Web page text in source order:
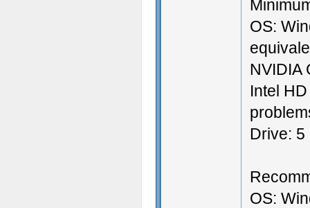
OS:
NVIDIA
Intel
Drive: 5
OS: